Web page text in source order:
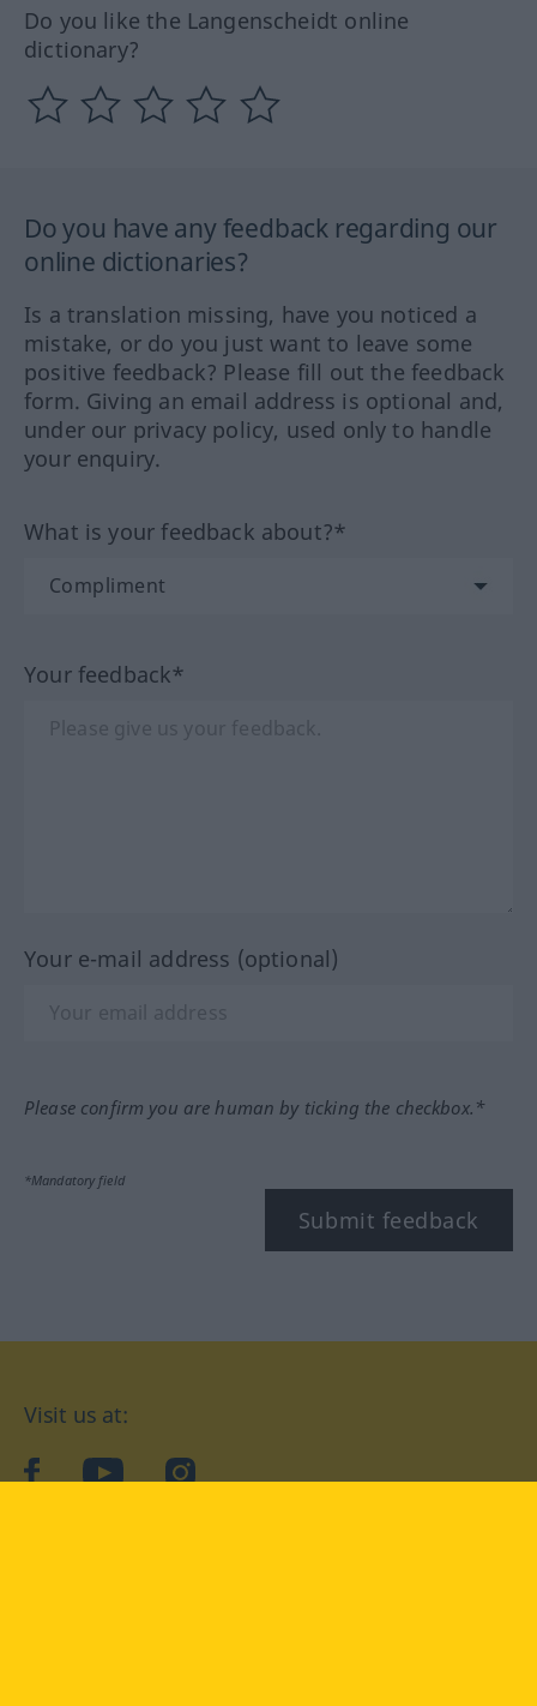
Do you like the Langenscheidt online
dictionary?
Do you have any feedback regarding our
online dictionaries?
Is a translation missing, have you noticed a
mistake, or do you just want to leave some
positive feedback? Please fill out the feedback
form. Giving an email address is optional and,
under our privacy policy, used only to handle
your enquiry.
What is your feedback about?*
Your feedback*
Your e-mail address (optional)
Please confirm you are human by ticking the checkbox.*
*Mandatory field
Submit feedback
Visit us at:
facebookYouTubeInstagram